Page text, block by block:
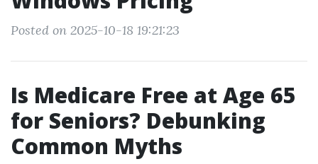
Posted on 2025-10-18 19:21:23
Is Medicare Free at Age 65
for Seniors? Debunking
Common Myths